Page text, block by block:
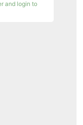
and login to